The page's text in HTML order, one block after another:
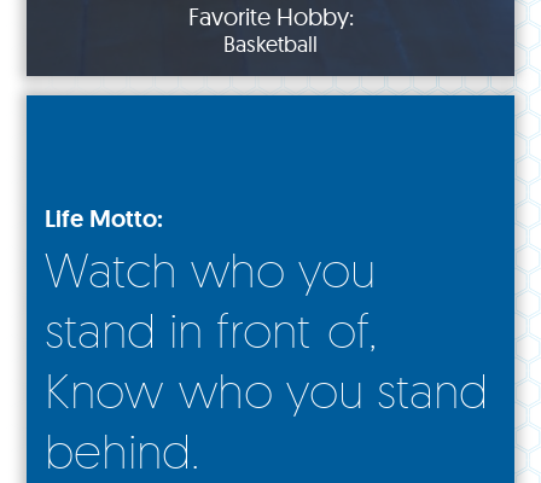
Favorite Hobby:
Basketball
Life Motto:
Watch who you
stand in front of,
Know who you stand
behind.